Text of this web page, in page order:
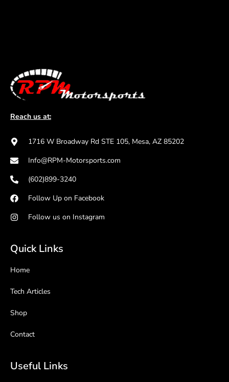
Reach us at:
1716 W Broadway Rd STE 105, Mesa, AZ 85202
Info@RPM-Motorsports.com
(602)899-3240
Follow Up on Facebook
Follow us on Instagram
Quick Links
Home
Tech Articles
Shop
Contact
Useful Links